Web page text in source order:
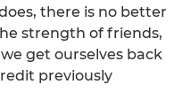
there is no better
strength of friends,
get ourselves back
previously